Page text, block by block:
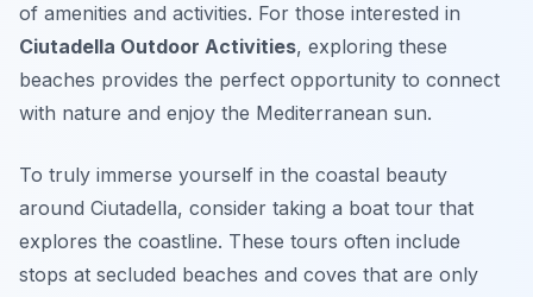
of amenities and activities. For those interested in
Ciutadella Outdoor Activities, exploring these
beaches provides the perfect opportunity to connect
with nature and enjoy the Mediterranean sun.
To truly immerse yourself in the coastal beauty
around Ciutadella, consider taking a boat tour that
explores the coastline. These tours often include
stops at secluded beaches and coves that are only